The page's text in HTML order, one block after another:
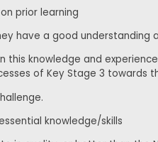
prior learning
have a good
this knowledge and
of Key Stage 3
knowledge/skills